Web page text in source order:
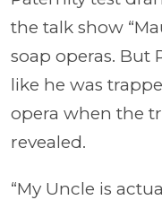
the talk show
soap operas. But
like he was
opera when the
revealed.
“My Uncle is